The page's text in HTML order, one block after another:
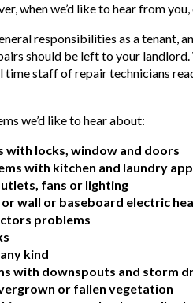
when we’d like to hear from
responsibilities as a tenant,
should be left to your
time staff of repair technicians
we’d like to hear about:
with locks, window and doors
with kitchen and laundry
fans or lighting
wall or baseboard electric
problems
kind
with downspouts and storm
or fallen vegetation